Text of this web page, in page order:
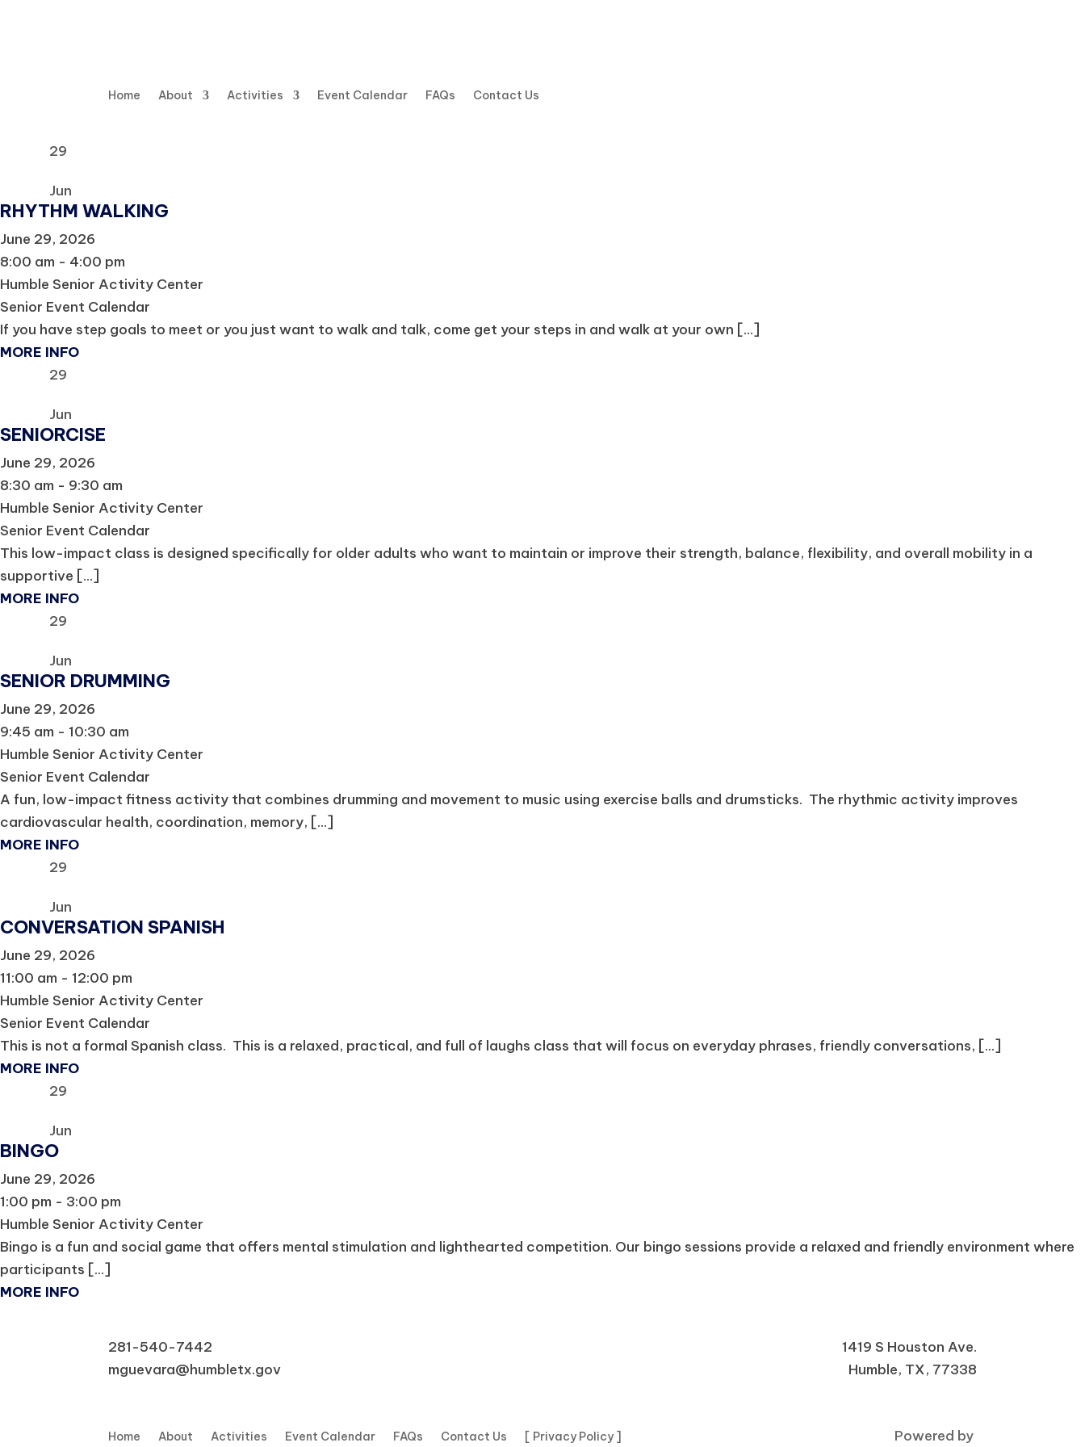
Home About Activities Event Calendar FAQs Contact Us
29
Jun
RHYTHM WALKING
June 29, 2026
8:00 am - 4:00 pm
Humble Senior Activity Center
Senior Event Calendar
If you have step goals to meet or you just want to walk and talk, come get your steps in and walk at your own [...]
MORE INFO
29
Jun
SENIORCISE
June 29, 2026
8:30 am - 9:30 am
Humble Senior Activity Center
Senior Event Calendar
This low-impact class is designed specifically for older adults who want to maintain or improve their strength, balance, flexibility, and overall mobility in a
supportive [...]
MORE INFO
29
Jun
SENIOR DRUMMING
June 29, 2026
9:45 am - 10:30 am
Humble Senior Activity Center
Senior Event Calendar
A fun, low-impact fitness activity that combines drumming and movement to music using exercise balls and drumsticks. The rhythmic activity improves
cardiovascular health, coordination, memory, [...]
MORE INFO
29
Jun
CONVERSATION SPANISH
June 29, 2026
11:00 am - 12:00 pm
Humble Senior Activity Center
Senior Event Calendar
This is not a formal Spanish class. This is a relaxed, practical, and full of laughs class that will focus on everyday phrases, friendly conversations, [...]
MORE INFO
29
Jun
BINGO
June 29, 2026
1:00 pm - 3:00 pm
Humble Senior Activity Center
Bingo is a fun and social game that offers mental stimulation and lighthearted competition. Our bingo sessions provide a relaxed and friendly environment where
participants [...]
MORE INFO
281-540-7442
mguevara@humbletx.gov
1419 S Houston Ave.
Humble, TX, 77338
Home About Activities Event Calendar FAQs Contact Us [ Privacy Policy ] Powered by